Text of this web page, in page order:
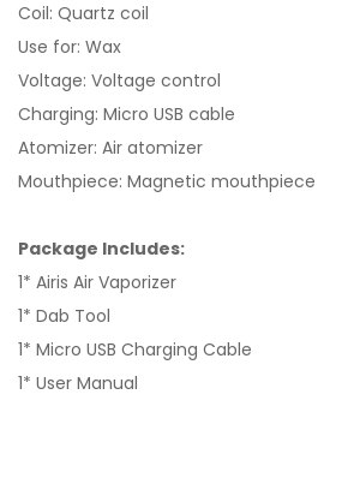
Coil: Quartz coil
Use for: Wax
Voltage: Voltage control
Charging: Micro USB cable
Atomizer: Air atomizer
Mouthpiece: Magnetic mouthpiece
Package Includes:
1* Airis Air Vaporizer
1* Dab Tool
1* Micro USB Charging Cable
1* User Manual